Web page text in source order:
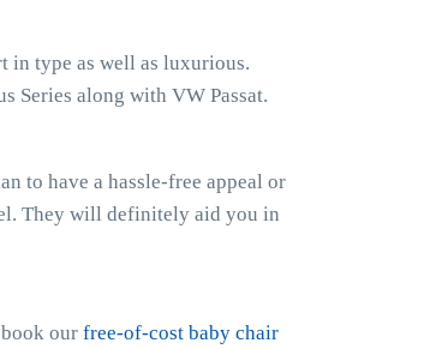
in type as well as luxurious.
Series along with VW Passat.
to have a hassle-free appeal or
They will definitely aid you in
our free-of-cost baby chair